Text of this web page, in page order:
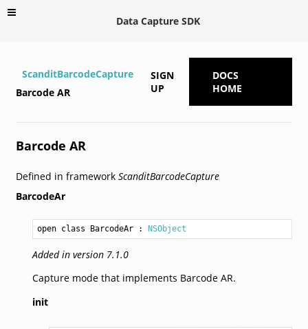
Data Capture SDK
ScanditBarcodeCapture
Barcode AR
SIGN
UP
DOCS
HOME
Barcode AR
Defined in framework ScanditBarcodeCapture
BarcodeAr
open class BarcodeAr : NSObject
Added in version 7.1.0
Capture mode that implements Barcode AR.
init